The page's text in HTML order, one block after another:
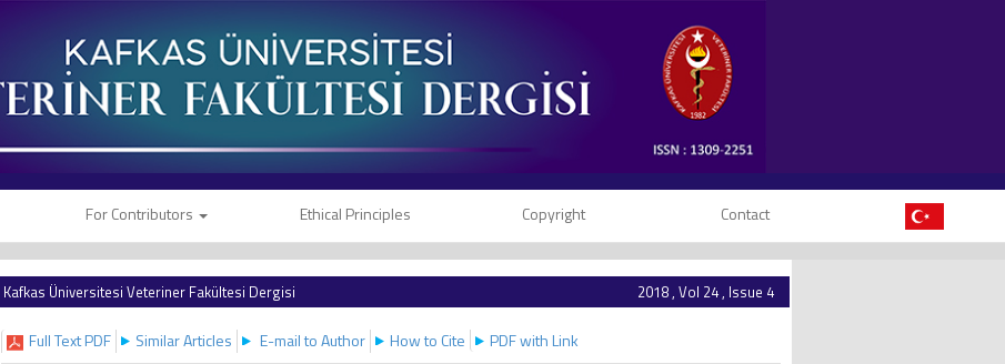
For Contributors Ethical Principles Copyright Contact
Kafkas Üniversitesi Veteriner Fakültesi Dergisi 2018 , Vol 24 , Issue 4
Full Text PDF Similar Articles E-mail to Author How to Cite PDF with Link